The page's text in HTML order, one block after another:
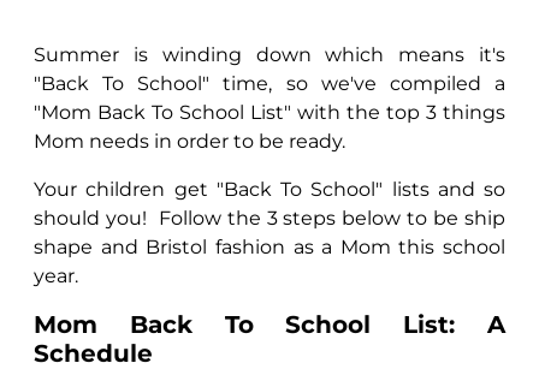
Summer is winding down which means it's
"Back To School" time, so we've compiled a
"Mom Back To School List" with the top 3 things
Mom needs in order to be ready.
Your children get "Back To School" lists and so
should you!
Follow the 3 steps below to be ship
shape and Bristol fashion as a Mom this school
year.
Mom Back To School List: A
Schedule